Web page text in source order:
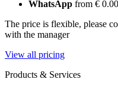
WhatsApp from €
The price is flexible, please
with the manager
View all pricing
Products & Services